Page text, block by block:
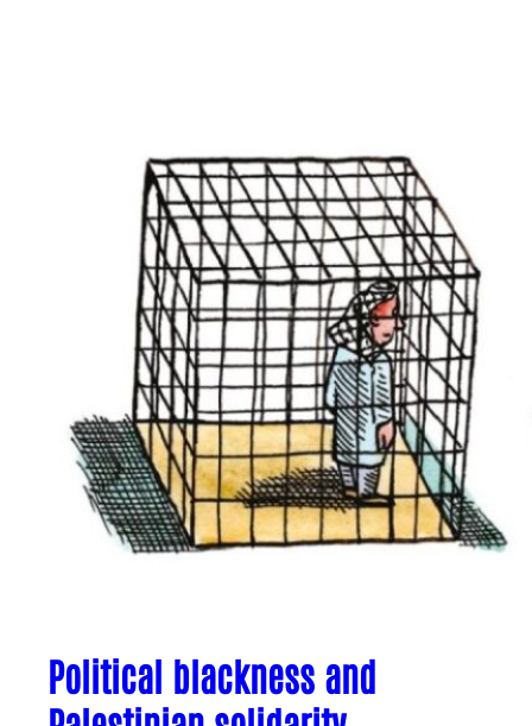
Political blackness and